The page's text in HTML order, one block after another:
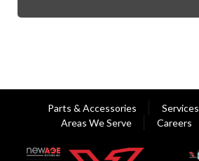
Parts & Accessories Services
Areas We Serve
Careers